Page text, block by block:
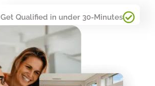
Get Qualified in under 30-Minutes